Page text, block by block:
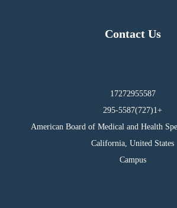
Contact Us
17272955587
295-5587(727)1+
American Board of Medical and Health
California, United States
Campus